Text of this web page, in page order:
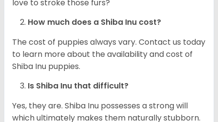
love to stroke those furs?
How much does a Shiba Inu cost?
The cost of puppies always vary. Contact us today
to learn more about the availability and cost of
Shiba Inu puppies.
Is Shiba Inu that difficult?
Yes, they are. Shiba Inu possesses a strong will
which ultimately makes them naturally stubborn.